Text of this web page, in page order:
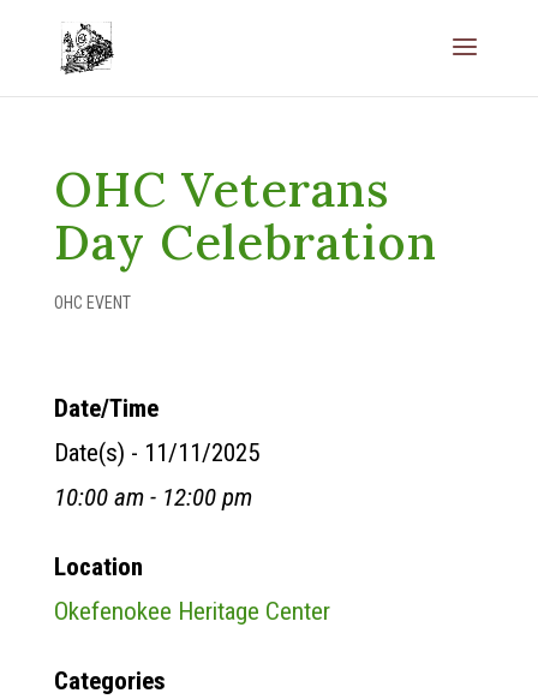
OHC Veterans
Day Celebration
OHC EVENT
Date/Time
Date(s) - 11/11/2025
10:00 am - 12:00 pm
Location
Okefenokee Heritage Center
Categories